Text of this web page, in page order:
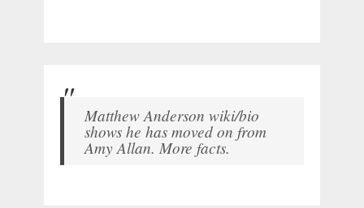
Matthew Anderson wiki/bio
shows he has moved on from
Amy Allan. More facts.